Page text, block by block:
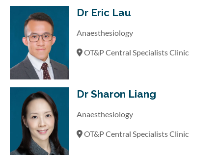
Dr Eric Lau
Anaesthesiology
OT&P Central Specialists Clinic
Dr Sharon Liang
Anaesthesiology
OT&P Central Specialists Clinic